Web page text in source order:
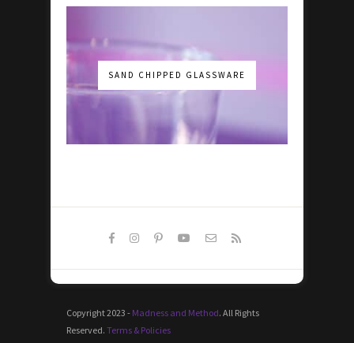
SAND CHIPPED GLASSWARE
Copyright 2023 - Madness and Method. All Rights
Reserved. Terms & Policies